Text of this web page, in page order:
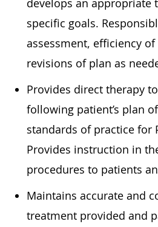
develops an appropriate
specific goals.
assessment, efficiency
revisions of plan as
Provides direct therapy
following patient’s plan
standards of practice for
Provides instruction in
procedures to patients
Maintains accurate and
treatment provided and